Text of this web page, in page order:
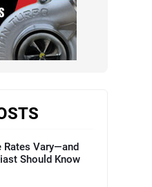
Rates Vary—and
Should Know